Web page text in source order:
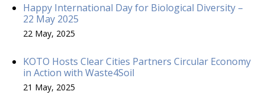
Happy International Day for Biological Diversity –
22 May 2025
22 May, 2025
KOTO Hosts Clear Cities Partners Circular Economy
in Action with Waste4Soil
21 May, 2025